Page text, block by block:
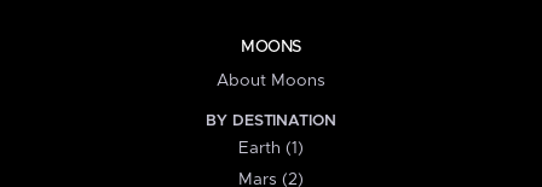
MOONS
About Moons
BY DESTINATION
Earth (1)
Mars (2)